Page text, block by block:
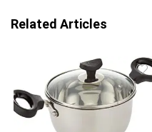
Related Articles